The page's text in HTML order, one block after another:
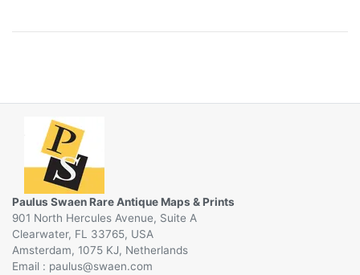
Paulus Swaen Rare Antique Maps & Prints
901 North Hercules Avenue, Suite A
Clearwater, FL 33765, USA
Amsterdam, 1075 KJ, Netherlands
Email :
@